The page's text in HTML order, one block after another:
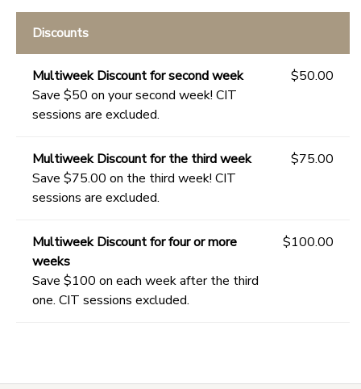
Discounts
Multiweek Discount for second week
Save $50 on your second week! CIT
sessions are excluded.
$50.00
Multiweek Discount for the third week
Save $75.00 on the third week! CIT
sessions are excluded.
$75.00
Multiweek Discount for four or more
weeks
Save $100 on each week after the third
one. CIT sessions excluded.
$100.00